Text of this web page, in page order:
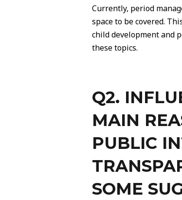
Currently, period
space to be covered.
child development and
these topics.
Q2.
MAIN
PUBLIC
SOME